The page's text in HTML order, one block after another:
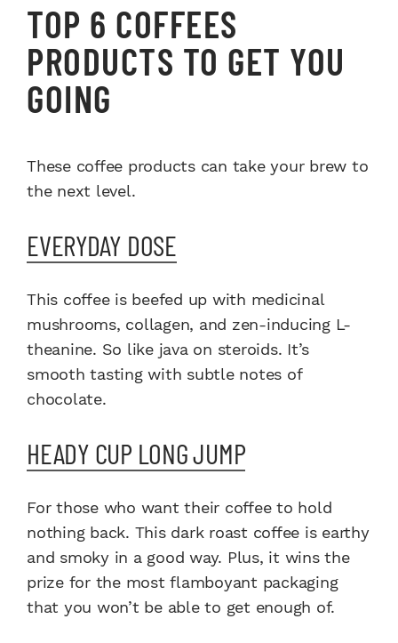
TOP 6 COFFEES
PRODUCTS TO GET YOU
GOING
These coffee products can take your brew to
the next level.
EVERYDAY DOSE
This coffee is beefed up with medicinal
mushrooms, collagen, and zen-inducing L-
theanine. So like java on steroids. It’s
smooth tasting with subtle notes of
chocolate.
HEADY CUP LONG JUMP
For those who want their coffee to hold
nothing back. This dark roast coffee is earthy
and smoky in a good way. Plus, it wins the
prize for the most flamboyant packaging
that you won’t be able to get enough of.